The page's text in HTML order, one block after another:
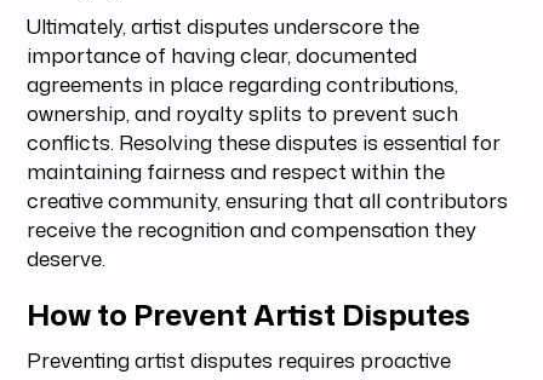
Ultimately, artist disputes underscore the
importance of having clear, documented
agreements in place regarding contributions,
ownership, and royalty splits to prevent such
conflicts. Resolving these disputes is essential for
maintaining fairness and respect within the
creative community, ensuring that all contributors
receive the recognition and compensation they
deserve.
How to Prevent Artist Disputes
Preventing artist disputes requires proactive